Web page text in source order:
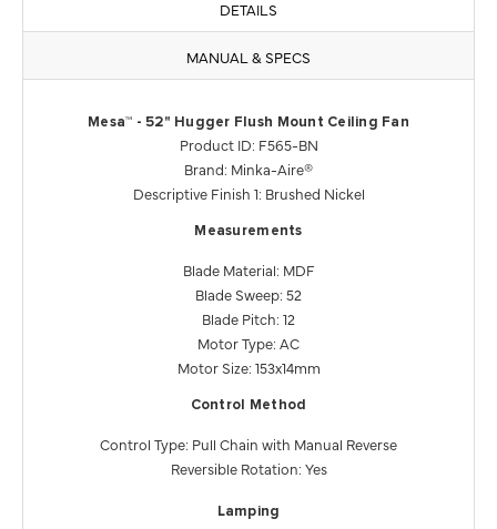
DETAILS
MANUAL & SPECS
Mesa™ - 52" Hugger Flush Mount Ceiling Fan
Product ID: F565-BN
Brand: Minka-Aire®
Descriptive Finish 1: Brushed Nickel
Measurements
Blade Material: MDF
Blade Sweep: 52
Blade Pitch: 12
Motor Type: AC
Motor Size: 153x14mm
Control Method
Control Type: Pull Chain with Manual Reverse
Reversible Rotation: Yes
Lamping